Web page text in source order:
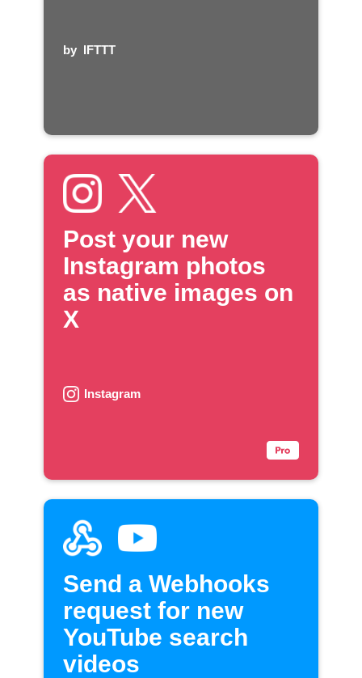
by IFTTT
Post your new
Instagram photos
as native images on
X
Instagram
Send a Webhooks
request for new
YouTube search
videos